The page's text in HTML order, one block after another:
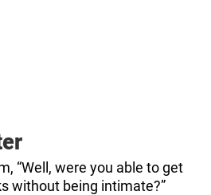
“Well, were you able to get
without being intimate?”